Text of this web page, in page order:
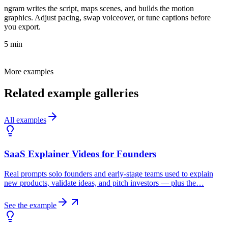
ngram writes the script, maps scenes, and builds the motion
graphics. Adjust pacing, swap voiceover, or tune captions before
you export.
5 min
More examples
Related example galleries
All examples
SaaS Explainer Videos for Founders
Real prompts solo founders and early-stage teams used to explain
new products, validate ideas, and pitch investors — plus the…
See the example